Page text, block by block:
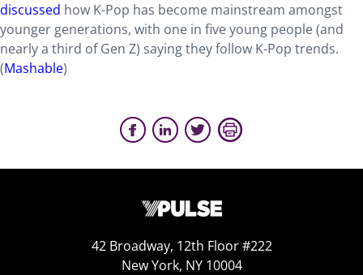
discussed how K-Pop has become mainstream amongst
younger generations, with one in five young people (and
nearly a third of Gen Z) saying they follow K-Pop trends.
(Mashable)
42 Broadway, 12th Floor #222
New York, NY 10004